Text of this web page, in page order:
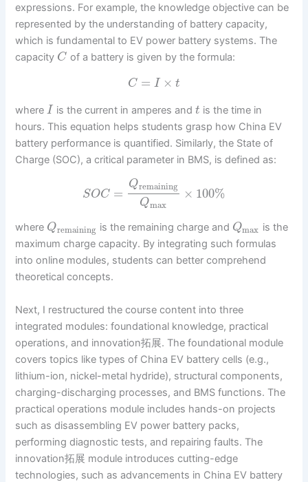
expressions. For example, the knowledge objective can be
represented by the understanding of battery capacity,
which is fundamental to EV power battery systems. The
capacity C of a battery is given by the formula:
C = I × t
whereI is the current in amperes andt is the time in
hours. This equation helps students grasp how China EV
battery performance is quantified. Similarly, the State of
Charge (SOC), a critical parameter in BMS, is defined as:
SOC =
Qremaining
Qmax
× 100%
where Qremaining is the remaining charge and Qmax is the
maximum charge capacity. By integrating such formulas
into online modules, students can better comprehend
theoretical concepts.
Next, I restructured the course content into three
integrated modules: foundational knowledge, practical
operations, and innovation拓展. The foundational module
covers topics like types of China EV battery cells (e.g.,
lithium-ion, nickel-metal hydride), structural components,
charging-discharging processes, and BMS functions. The
practical operations module includes hands-on projects
such as disassembling EV power battery packs,
performing diagnostic tests, and repairing faults. The
innovation拓展 module introduces cutting-edge
technologies, such as advancements in China EV battery